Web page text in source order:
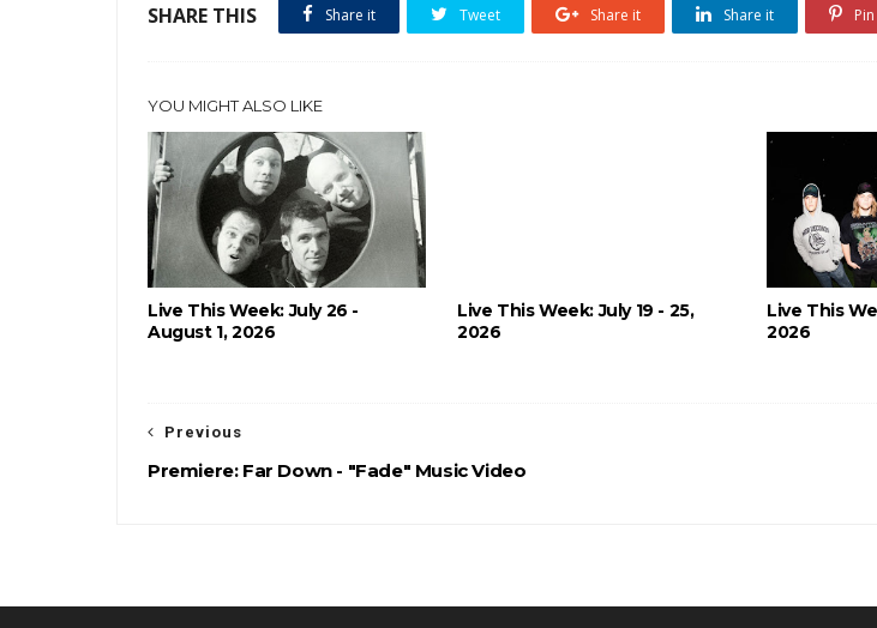
SHARE THIS Share it Tweet Share it Share it
YOU MIGHT ALSO LIKE
Live This Week: July 26 -
August 1, 2026
Live This Week: July 19 - 25,
2026
Live This
2026
Previous
Premiere: Far Down - "Fade" Music Video